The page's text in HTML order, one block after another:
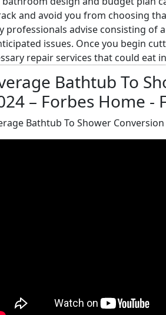
and avoid you from choosing
professionals advise consisting of
issues. Once you begin
repair services that could eat
Bathtub To
– Forbes Home -
Bathtub To Shower